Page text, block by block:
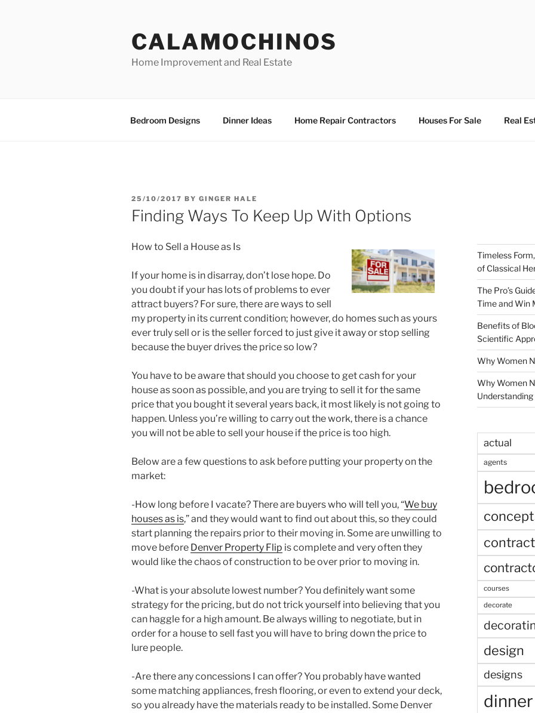
CALAMOCHINOS
Home Improvement and Real Estate
Bedroom Designs Dinner Ideas Home Repair Contractors Houses For Sale Real
POSTED
ON
25/10/2017 BY GINGER HALE
Finding Ways To Keep Up With Options
How to Sell a House as Is
If your home is in disarray, don’t lose hope. Do
you doubt if your has lots of problems to ever
attract buyers? For sure, there are ways to sell
my property in its current condition; however, do homes such as yours
ever truly sell or is the seller forced to just give it away or stop selling
because the buyer drives the price so low?
You have to be aware that should you choose to get cash for your
house as soon as possible, and you are trying to sell it for the same
price that you bought it several years back, it most likely is not going to
happen. Unless you’re willing to carry out the work, there is a chance
you will not be able to sell your house if the price is too high.
Below are a few questions to ask before putting your property on the
market:
-How long before I vacate? There are buyers who will tell you, “We buy
houses as is,” and they would want to find out about this, so they could
start planning the repairs prior to their moving in. Some are unwilling to
move before Denver Property Flip is complete and very often they
would like the chaos of construction to be over prior to moving in.
-What is your absolute lowest number? You definitely want some
strategy for the pricing, but do not trick yourself into believing that you
can haggle for a high amount. Be always willing to negotiate, but in
order for a house to sell fast you will have to bring down the price to
lure people.
-Are there any concessions I can offer? You probably have wanted
some matching appliances, fresh flooring, or even to extend your deck,
so you already have the materials ready to be installed. Some Denver
Timeless
of Classical
The Pro’s
Time and Win
Benefits of
Scientific
Why Women
Why Women
actual
agents
courses
decorate
design
designs
dinner